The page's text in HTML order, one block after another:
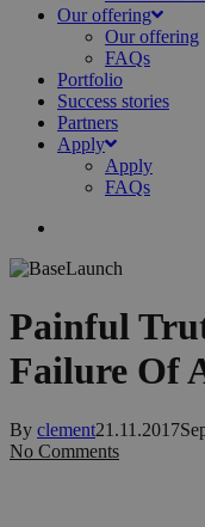
Our offering
Our offering
FAQs
Portfolio
Success stories
Partners
Apply
Apply
FAQs
Painful
Failure Of
By clement21.11.2017
No Comments